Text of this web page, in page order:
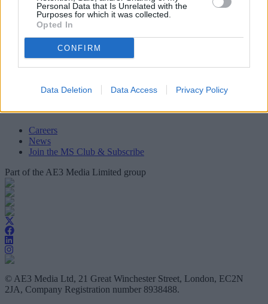
Personal Data that Is Unrelated with the
Purposes for which it was collected.
Opted In
CONFIRM
Data Deletion Data Access Privacy Policy
Sign Up
Mortgage Solutions
About Us
Terms and Conditions
Privacy and Cookie Policy
Contact Us
Useful Links
Careers
News
Join the MS Club & Subscribe
Part of the AE3 Media Limited group
© AE3 Media Ltd, 21 Great Winchester Street, London, EC2N
2JA, Company Registration number 8938488.